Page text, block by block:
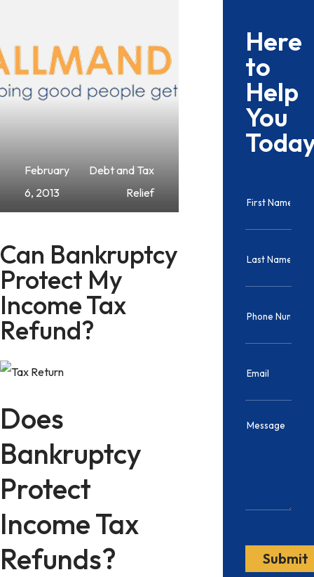
February
6, 2013
Debt and Tax
Relief
Can Bankruptcy
Protect My
Income Tax
Refund?
Does
Bankruptcy
Protect
Income Tax
Refunds?
Here
to
Help
You